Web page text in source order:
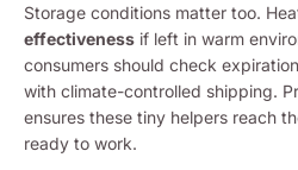
Storage conditions matter too.
effectiveness if left in warm
consumers should check
with climate-controlled shipping.
ensures these tiny helpers reach
ready to work.